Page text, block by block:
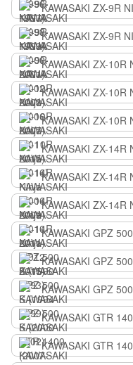
KAWASAKI ZX-9R
KAWASAKI ZX-9R
KAWASAKI ZX-10R
KAWASAKI ZX-10R
KAWASAKI ZX-10R
KAWASAKI ZX-14R
KAWASAKI ZX-14R
KAWASAKI ZX-14R
KAWASAKI GPZ
KAWASAKI GPZ
KAWASAKI GPZ
KAWASAKI GTR
KAWASAKI GTR